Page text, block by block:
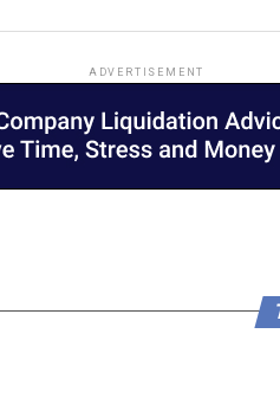
ADVERTISEMENT